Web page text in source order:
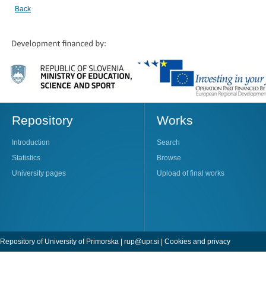
Back
Repository
Introduction
Statistics
University pages
Works
Search
Browse
Upload of final works
Repository of University of Primorska | rup@upr.si Cookies and privacy